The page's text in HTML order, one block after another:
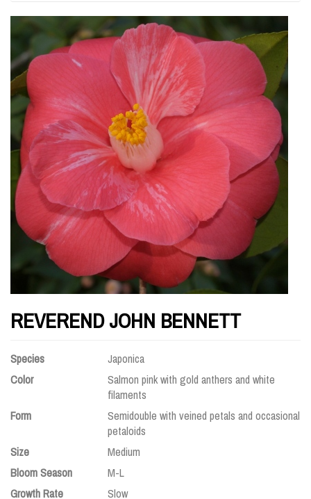
REVEREND JOHN BENNETT
Species
Japonica
Color
Salmon pink with gold anthers and white
filaments
Form
Semidouble with veined petals and occasional
petaloids
Size
Medium
Bloom Season
M-L
Growth Rate
Slow